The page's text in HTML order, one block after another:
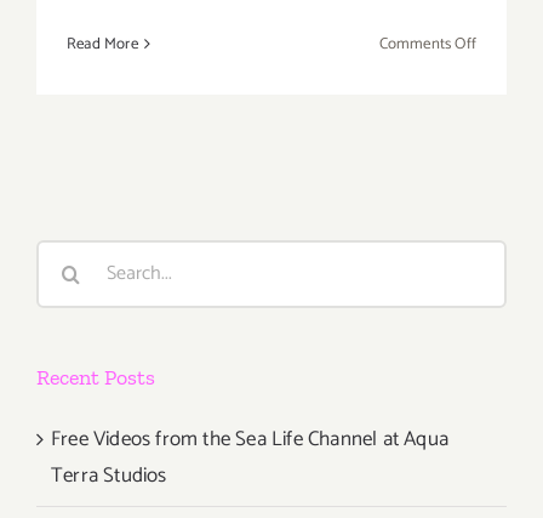
Read More Comments Offon
Search
Recent Posts
Free Videos from the Sea Life Channel at Aqua
Terra Studios